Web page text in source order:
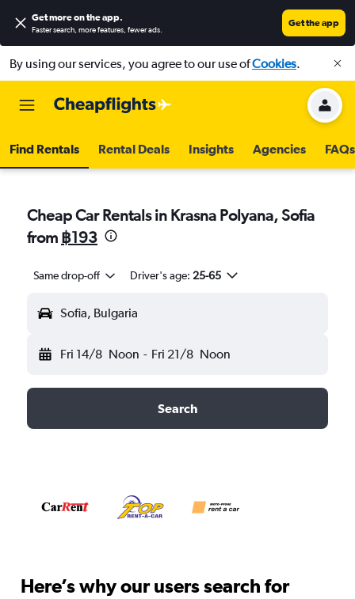
Get more on the app.
Faster search, more features, fewer ads.
Get the app
By using our services, you agree to our use ofCookies.
Find Rentals Rental Deals Insights Agencies FAQs
Cheap Car Rentals in Krasna Polyana, Sofia
from ฿193
Same drop-off Driver's age: 25-65
Sofia, Bulgaria
Fri 14/8 Noon - Fri 21/8 Noon
Search
Here’s why our users search for